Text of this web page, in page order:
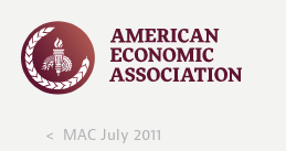
MAC July 2011